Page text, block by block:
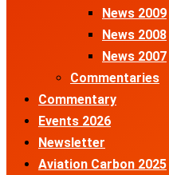
News 2009
News 2008
News 2007
Commentaries
Commentary
Events 2026
Newsletter
Aviation Carbon 2025